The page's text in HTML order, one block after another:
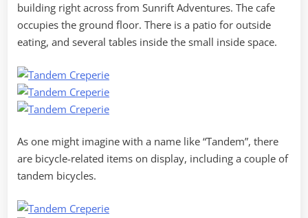
building right across from Sunrift Adventures. The cafe
occupies the ground floor. There is a patio for outside
eating, and several tables inside the small inside space.
As one might imagine with a name like “Tandem”, there
are bicycle-related items on display, including a couple of
tandem bicycles.